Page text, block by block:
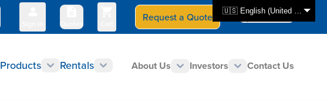
🇺🇸 English (United States)
Quotes
Request a Quote Select Store
CAN - en
Products Rentals About Us Investors Contact Us